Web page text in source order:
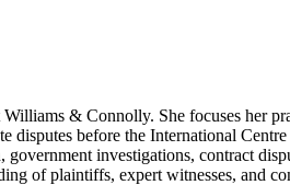
Williams & Connolly. She focuses her
disputes before the International
investigations, contract
of plaintiffs, expert witnesses, and